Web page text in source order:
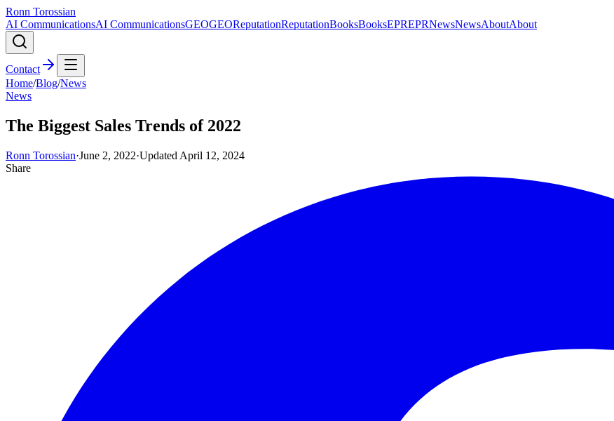
Ronn Torossian
AI CommunicationsAI CommunicationsGEOGEOReputationReputationBooksBooksEPREPRNewsNewsAboutAbout
Contact
Home/Blog/News
News
The Biggest Sales Trends of 2022
Ronn Torossian·June 2, 2022·Updated April 12, 2024
Share